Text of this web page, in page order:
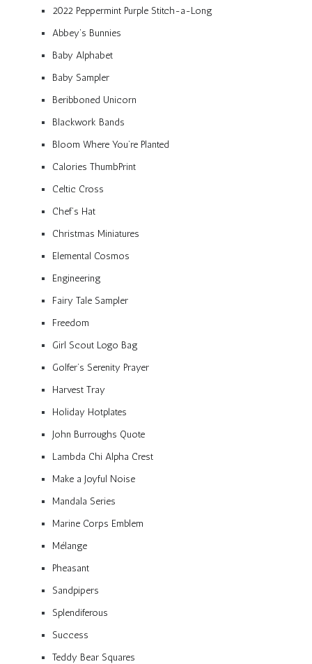
2022 Peppermint Purple Stitch-a-Long
Abbey’s Bunnies
Baby Alphabet
Baby Sampler
Beribboned Unicorn
Blackwork Bands
Bloom Where You’re Planted
Calories ThumbPrint
Celtic Cross
Chef’s Hat
Christmas Miniatures
Elemental Cosmos
Engineering
Fairy Tale Sampler
Freedom
Girl Scout Logo Bag
Golfer’s Serenity Prayer
Harvest Tray
Holiday Hotplates
John Burroughs Quote
Lambda Chi Alpha Crest
Make a Joyful Noise
Mandala Series
Marine Corps Emblem
Mélange
Pheasant
Sandpipers
Splendiferous
Success
Teddy Bear Squares